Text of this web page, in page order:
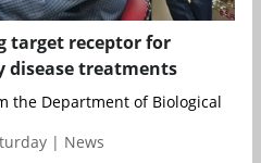
target receptor for
disease treatments
the Department of Biological
| News